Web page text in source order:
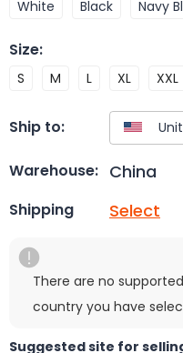
White Black Navy
Size:
S M L XL XXL
Ship to:
Warehouse: China
Shipping Select
There are no
country you have
Suggested site for